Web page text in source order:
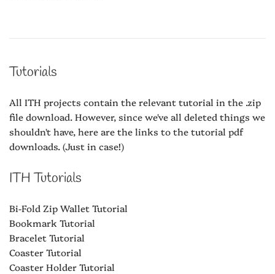
Tutorials
All ITH projects contain the relevant tutorial in the .zip
file download. However, since we've all deleted things we
shouldn't have, here are the links to the tutorial pdf
downloads. (Just in case!)
ITH Tutorials
Bi-Fold Zip Wallet Tutorial
Bookmark Tutorial
Bracelet Tutorial
Coaster Tutorial
Coaster Holder Tutorial